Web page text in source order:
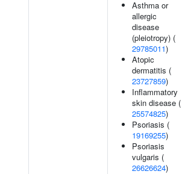
Asthma or
allergic
disease
(pleiotropy) (
29785011)
Atopic
dermatitis (
23727859)
Inflammatory
skin disease (
25574825)
Psoriasis (
19169255)
Psoriasis
vulgaris (
26626624)